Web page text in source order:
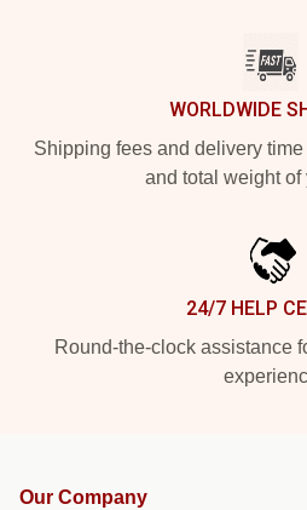
WORLDWIDE
Shipping fees and delivery
and total weight of
24/7 HELP
Round-the-clock assistance
Our Company